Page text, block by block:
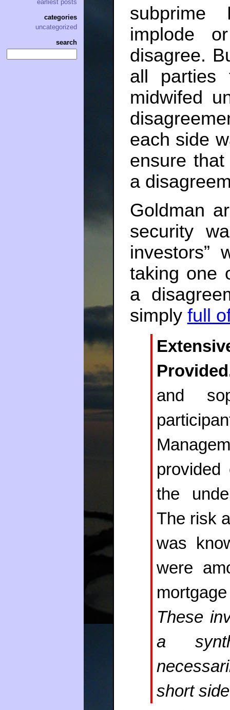
implode
disagree.
all parties
midwifed
each side
ensure
a
Goldman
security
investors”
taking one
a
simply full
and
provided
the
The risk
was
were
These
a
short side
earliest posts
categories
uncategorized
search